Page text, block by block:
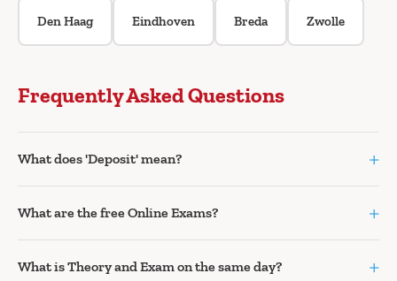
Den Haag Eindhoven Breda Zwolle
Frequently Asked Questions
What does 'Deposit' mean? +
What are the free Online Exams? +
What is Theory and Exam on the same day? +